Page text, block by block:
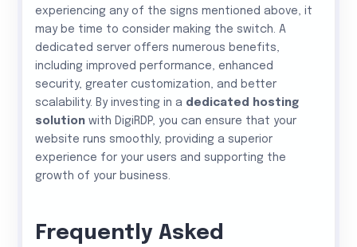
experiencing any of the signs mentioned above, it
may be time to consider making the switch. A
dedicated server offers numerous benefits,
including improved performance, enhanced
security, greater customization, and better
scalability. By investing in a dedicated hosting
solution with DigiRDP, you can ensure that your
website runs smoothly, providing a superior
experience for your users and supporting the
growth of your business.
Frequently Asked